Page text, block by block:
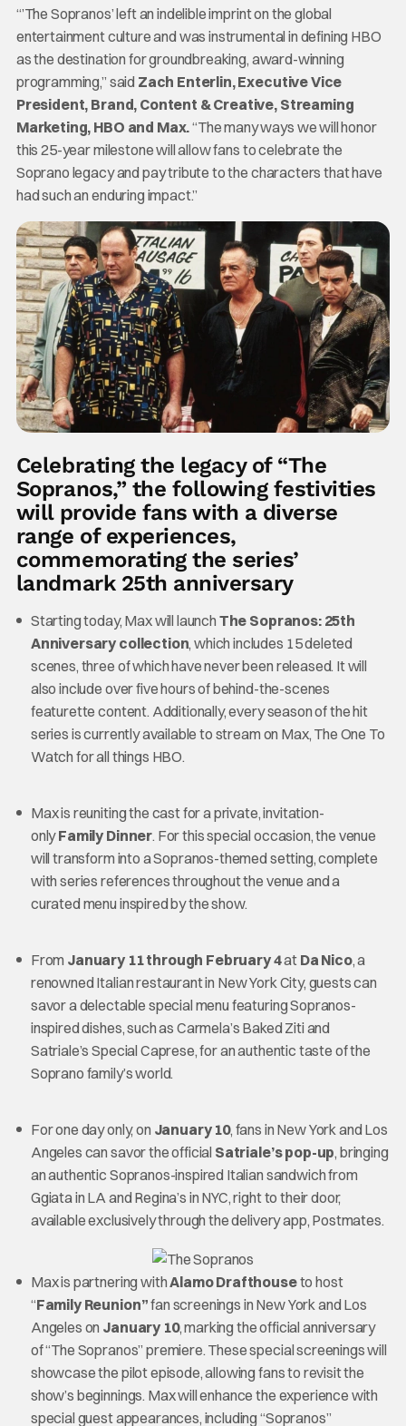
“’The Sopranos’ left an indelible imprint on the global
entertainment culture and was instrumental in defining HBO
as the destination for groundbreaking, award-winning
programming,” said Zach Enterlin, Executive Vice
President, Brand, Content & Creative, Streaming
Marketing, HBO and Max.“The many ways we will honor
this 25-year milestone will allow fans to celebrate the
Soprano legacy and pay tribute to the characters that have
had such an enduring impact.”
Celebrating the legacy of “The
Sopranos,” the following festivities
will provide fans with a diverse
range of experiences,
commemorating the series’
landmark 25th anniversary
Starting today, Max will launch The Sopranos: 25th
Anniversary collection, which includes 15 deleted
scenes, three of which have never been released. It will
also include over five hours of behind-the-scenes
featurette content. Additionally, every season of the hit
series is currently available to stream on Max, The One To
Watch for all things HBO.
Max is reuniting the cast for a private, invitation-
onlyFamily Dinner. For this special occasion, the venue
will transform into a Sopranos-themed setting, complete
with series references throughout the venue and a
curated menu inspired by the show.
From January 11 through February 4at Da Nico, a
renowned Italian restaurant in New York City, guests can
savor a delectable special menu featuring Sopranos-
inspired dishes, such as Carmela’s Baked Ziti and
Satriale’s Special Caprese, for an authentic taste of the
Soprano family’s world.
For one day only, on January 10, fans in New York and Los
Angeles can savor the official Satriale’s pop-up, bringing
an authentic Sopranos-inspired Italian sandwich from
Ggiata in LA and Regina’s in NYC, right to their door,
available exclusively through the delivery app, Postmates.
Max is partnering withAlamo Drafthouseto host
“Family Reunion”fan screenings in New York and Los
Angeles on January 10, marking the official anniversary
of “The Sopranos” premiere. These special screenings will
showcase the pilot episode, allowing fans to revisit the
show’s beginnings. Max will enhance the experience with
special guest appearances, including “Sopranos”